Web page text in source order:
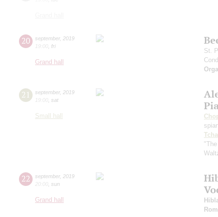
20 september, 2019
19:00 fri
Grand hall
St.
21 september, 2019
19:00 sat
Small hall
22 september, 2019
20:00 sun
Grand hall